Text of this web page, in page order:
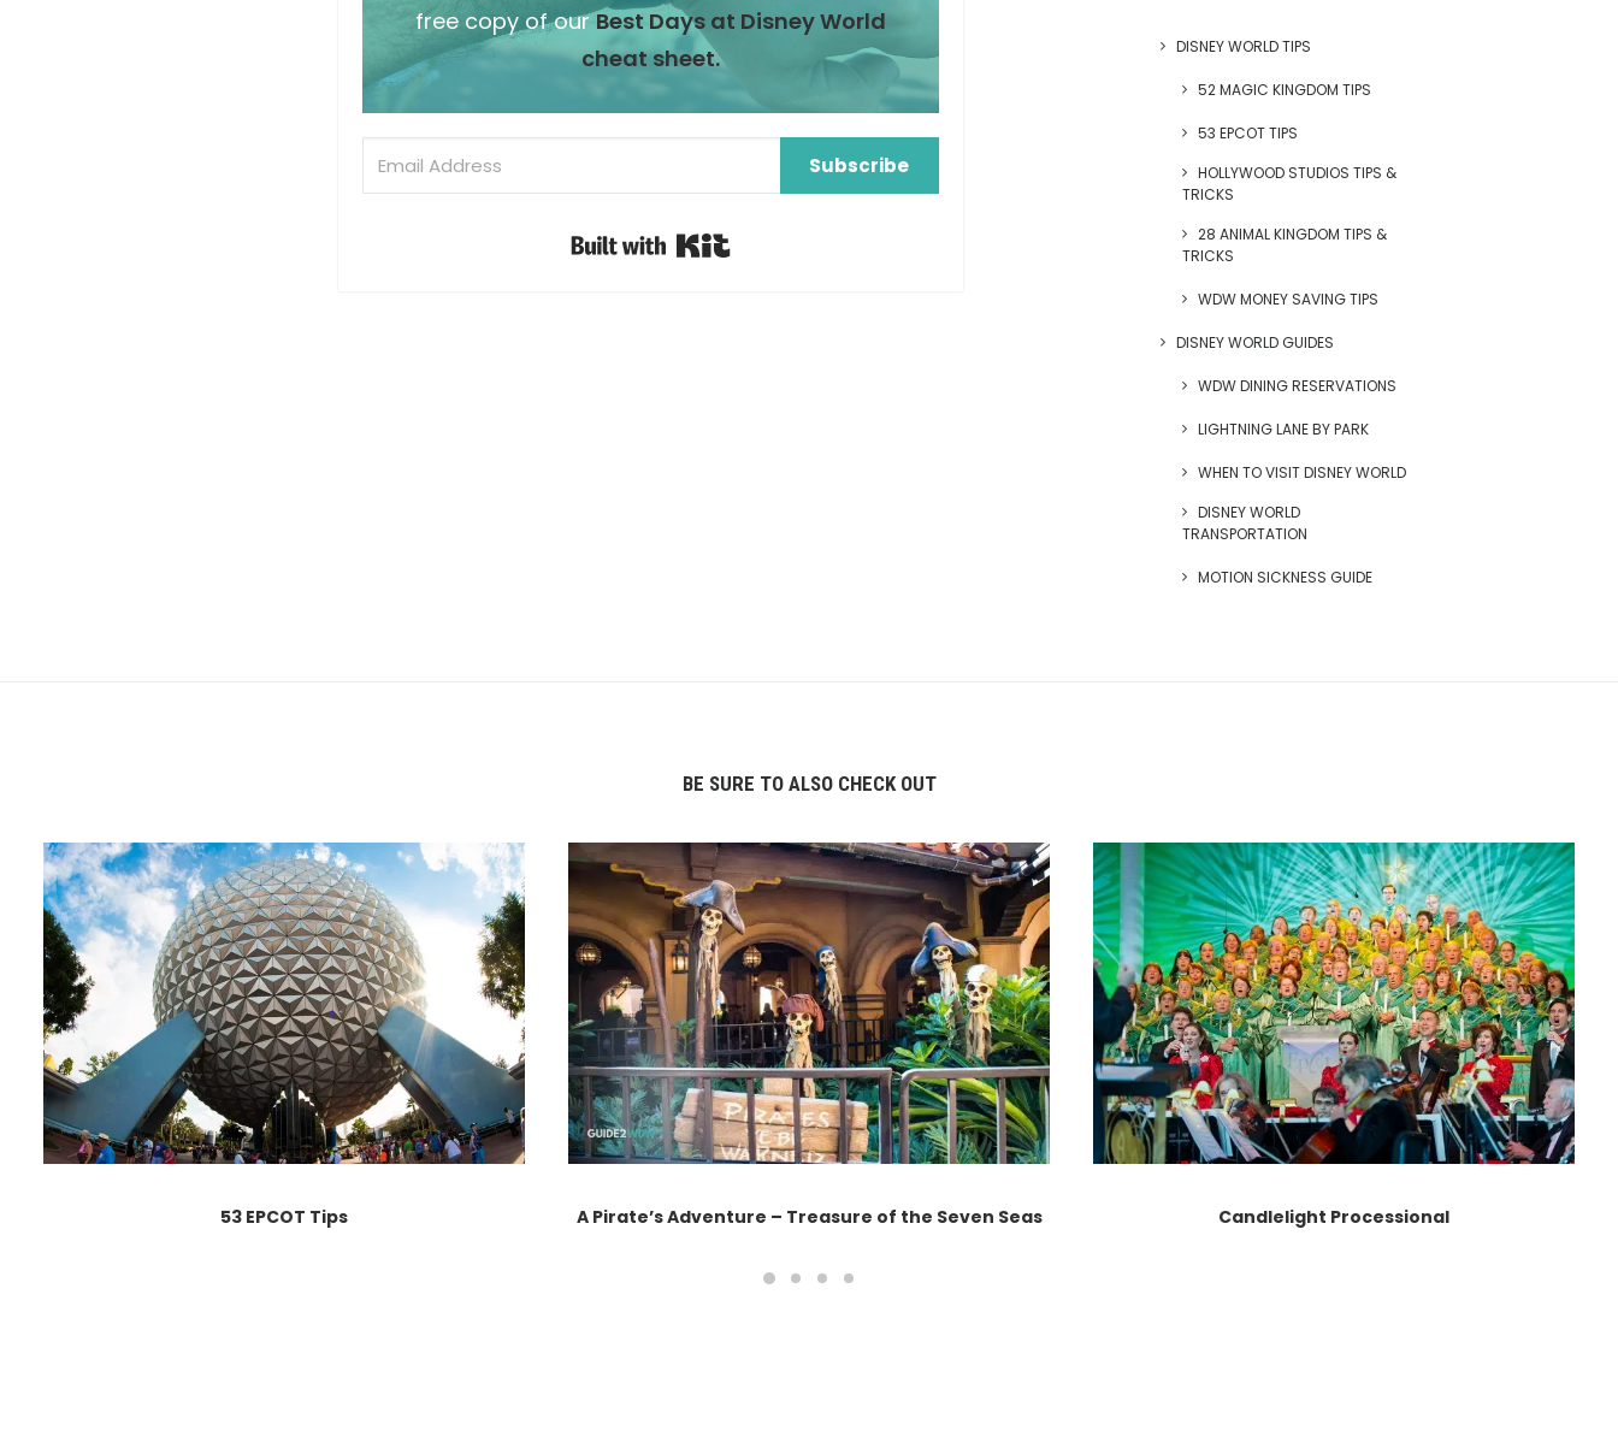
free copy of ourBest Days at Disney World
cheat sheet.
Subscribe
DISNEY WORLD TIPS
52 MAGIC KINGDOM TIPS
53 EPCOT TIPS
HOLLYWOOD STUDIOS TIPS &
TRICKS
28 ANIMAL KINGDOM TIPS &
TRICKS
WDW MONEY SAVING TIPS
DISNEY WORLD GUIDES
WDW DINING RESERVATIONS
LIGHTNING LANE BY PARK
WHEN TO VISIT DISNEY WORLD
DISNEY WORLD
TRANSPORTATION
MOTION SICKNESS GUIDE
BE SURE TO ALSO CHECK OUT
53 EPCOT Tips A Pirate’s Adventure – Treasure of the Seven Seas Candlelight Processional